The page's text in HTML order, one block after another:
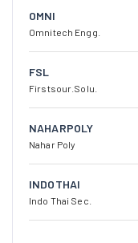
OMNI
Omnitech Engg.
FSL
Firstsour.Solu.
NAHARPOLY
Nahar Poly
INDOTHAI
Indo Thai Sec.